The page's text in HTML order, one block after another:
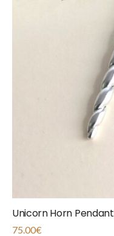
Unicorn Horn Pendant
75.00€